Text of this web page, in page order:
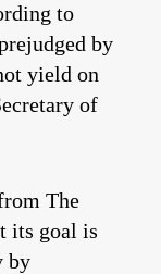
to
by
yield on
of
The
its goal is
by